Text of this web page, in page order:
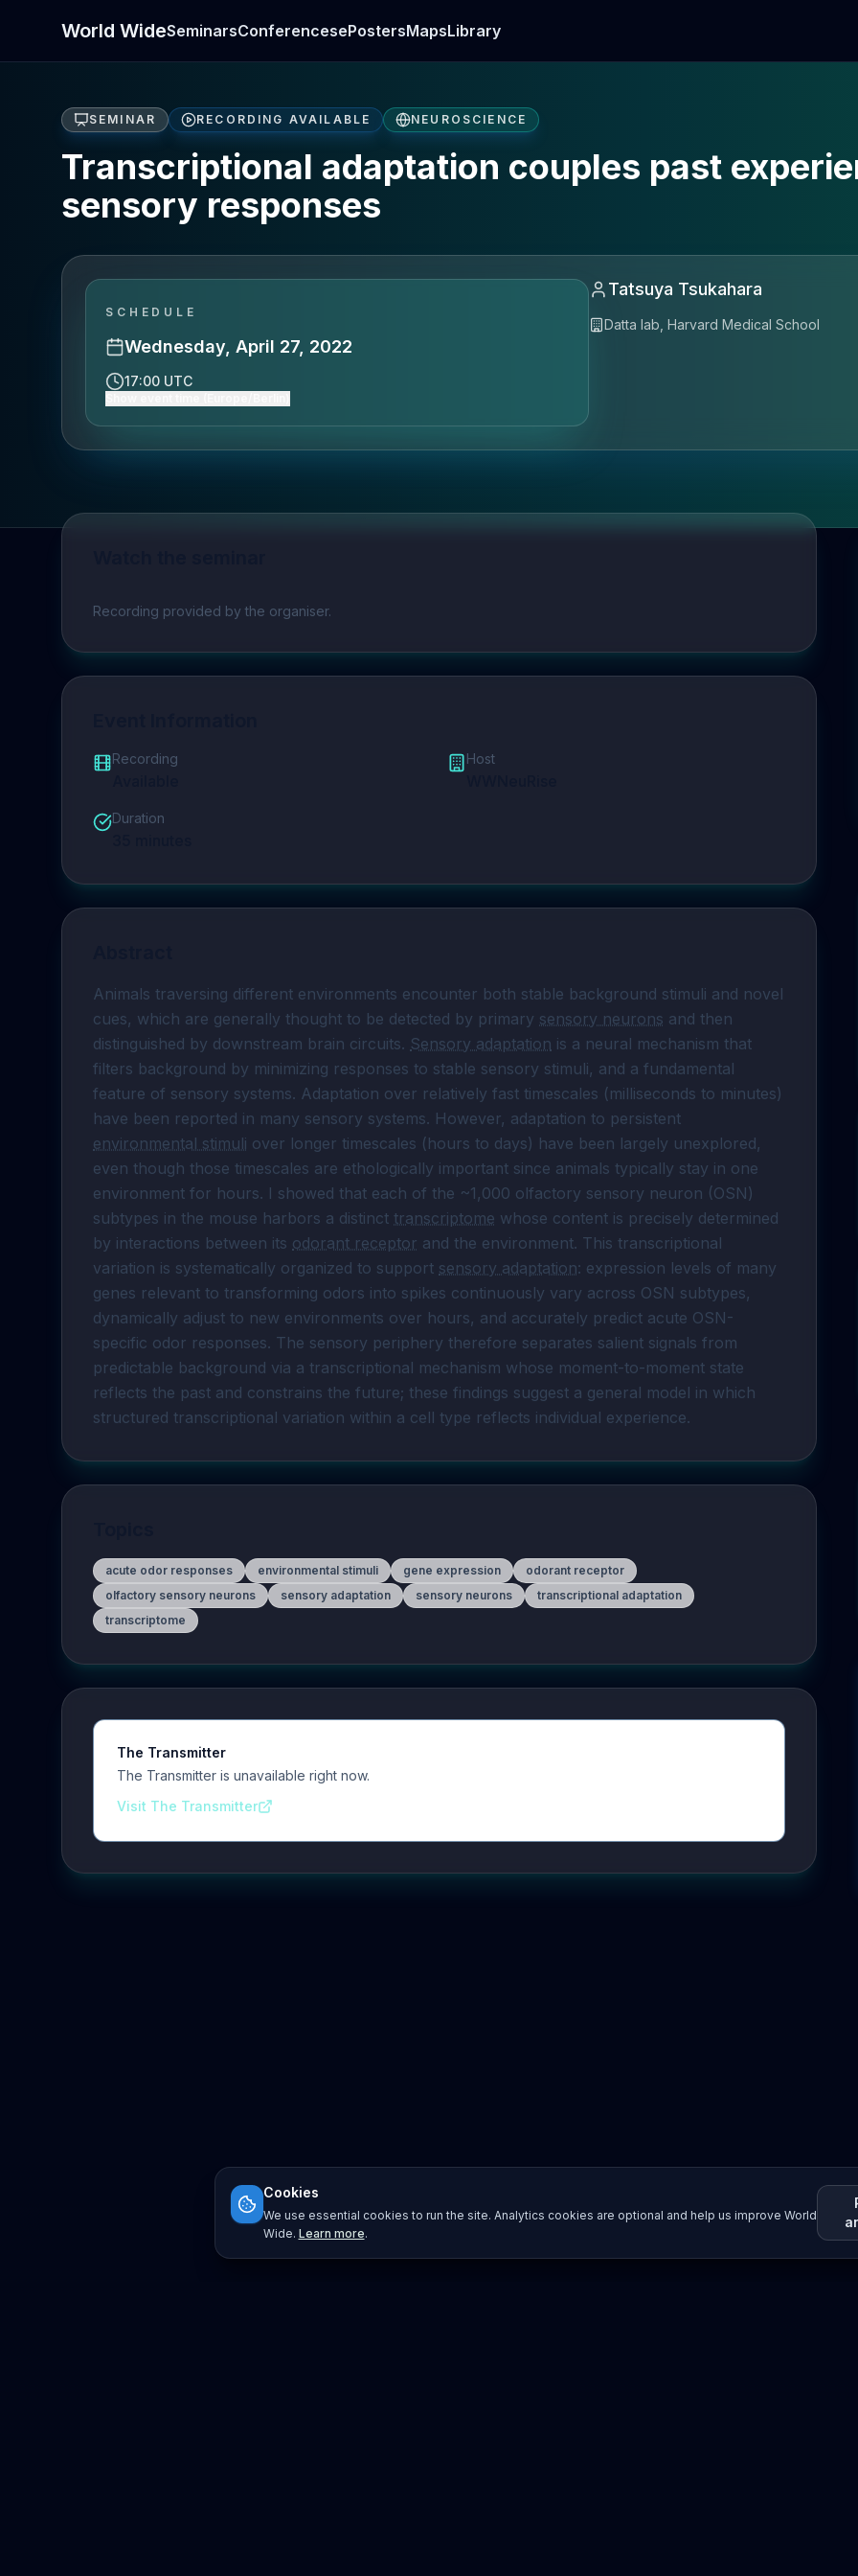
World WideSeminarsConferencesePostersMapsLibrary
SEMINAR RECORDING AVAILABLE NEUROSCIENCE
Transcriptional adaptation couples past
sensory responses
SCHEDULE
Wednesday, April 27, 2022
17:00 UTC
Tatsuya Tsukahara
Datta lab, Harvard Medical School
Play video
Recording provided by the organiser.
Recording Host
Duration
Animals traversing different environments encounter both stable background stimuli and novel
cues, which are generally thought to be detected by primary sensory neurons and then
distinguished by downstream brain circuits. Sensory adaptation is a neural mechanism that
filters background by minimizing responses to stable sensory stimuli, and a fundamental
feature of sensory systems. Adaptation over relatively fast timescales (milliseconds to minutes)
environmental stimuli over longer timescales (hours to days) have been largely unexplored,
even though those timescales are ethologically important since animals typically stay in one
environment for hours. I showed that each of the ~1,000 olfactory sensory neuron (OSN)
subtypes in the mouse harbors a distinct transcriptome whose content is precisely determined
by interactions between its odorant receptor and the environment. This transcriptional
variation is systematically organized to support sensory adaptation: expression levels of many
genes relevant to transforming odors into spikes continuously vary across OSN subtypes,
dynamically adjust to new environments over hours, and accurately predict acute OSN-
specific odor responses. The sensory periphery therefore separates salient signals from
predictable background via a transcriptional mechanism whose moment-to-moment state
reflects the past and constrains the future; these findings suggest a general model in which
structured transcriptional variation within a cell type reflects individual experience.
acute odor responses environmental stimuli gene expression
odorant receptor
olfactory sensory neurons
sensory adaptation sensory neurons
transcriptional adaptation
transcriptome
The Transmitter
The Transmitter is unavailable right now.
Visit The Transmitter
Cookies
We use essential cookies to run the site. Analytics cookies are optional and help us improve World
Wide. Learn more.